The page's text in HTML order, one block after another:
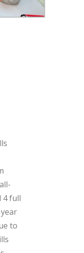
4 full
to